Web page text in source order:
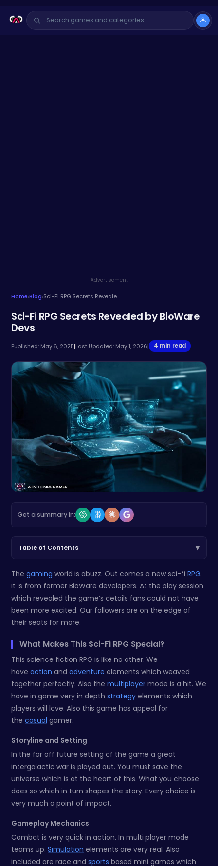
Advertisement
Home›Blog› Sci-Fi RPG Secrets Revealed by BioWare Devs
Sci-Fi RPG Secrets Revealed by BioWare
Devs
Published: May 6, 2025|Last Updated: May 1, 2026| 4 min read
Get a summary in:
Table of Contents ▾
The gaming world is abuzz. Out comes a new sci-fi RPG.
It is from former BioWare developers. At the play session
which revealed the game’s details fans could not have
been more excited. Our followers are on the edge of
their seats for more.
What Makes This Sci-Fi RPG Special?
This science fiction RPG is like no other. We
have action and adventure elements which weaved
together perfectly. Also the multiplayer mode is a hit. We
have in game very in depth strategy elements which
players will love. Also this game has appeal for
the casual gamer.
Storyline and Setting
In the far off future setting of the game a great
intergalactic war is played out. You must save the
universe which is at the heart of this. What you choose
does so which in turn shapes the story. Every choice is
very much a point of impact.
Gameplay Mechanics
Combat is very quick in action. In multi player mode
teams up. Simulation elements are very real. Also
included are race and sports based mini games which